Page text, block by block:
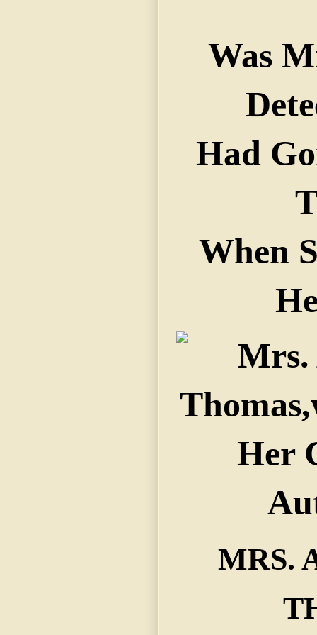
Was
Had
When
MRS.